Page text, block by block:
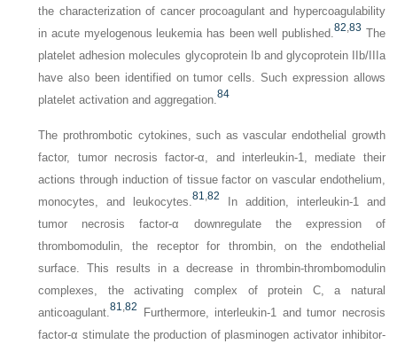
the characterization of cancer procoagulant and hypercoagulability
in acute myelogenous leukemia has been well published. 82,83 The
platelet adhesion molecules glycoprotein Ib and glycoprotein IIb/IIIa
have also been identified on tumor cells. Such expression allows
platelet activation and aggregation.84
The prothrombotic cytokines, such as vascular endothelial growth
factor, tumor necrosis factor-α, and interleukin-1, mediate their
actions through induction of tissue factor on vascular endothelium,
monocytes, and leukocytes.81,82
In addition, interleukin-1 and
tumor necrosis factor-α downregulate the expression of
thrombomodulin, the receptor for thrombin, on the endothelial
surface. This results in a decrease in thrombin-thrombomodulin
complexes, the activating complex of protein C, a natural
anticoagulant.81,82
Furthermore, interleukin-1 and tumor necrosis
factor-α stimulate the production of plasminogen activator inhibitor-